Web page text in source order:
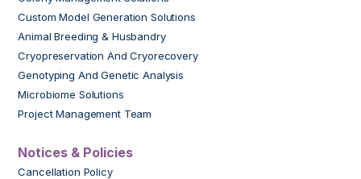
Custom Model Generation Solutions
Animal Breeding & Husbandry
Cryopreservation And Cryorecovery
Genotyping And Genetic Analysis
Microbiome Solutions
Project Management Team
Notices & Policies
Cancellation Policy